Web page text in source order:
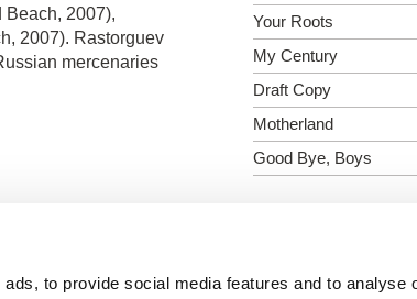
to provide social media features and to analyse
Beach, 2007),
2007). Rastorguev
mercenaries
Your Roots
My Century
Draft Copy
Motherland
Good Bye, Boys